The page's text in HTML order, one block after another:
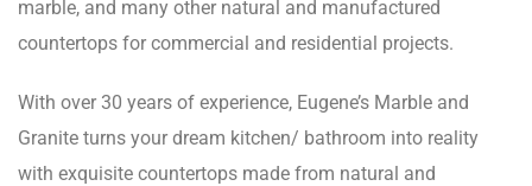
marble, and many other natural and manufactured
countertops for commercial and residential projects.
With over 30 years of experience, Eugene’s Marble and
Granite turns your dream kitchen/ bathroom into reality
with exquisite countertops made from natural and